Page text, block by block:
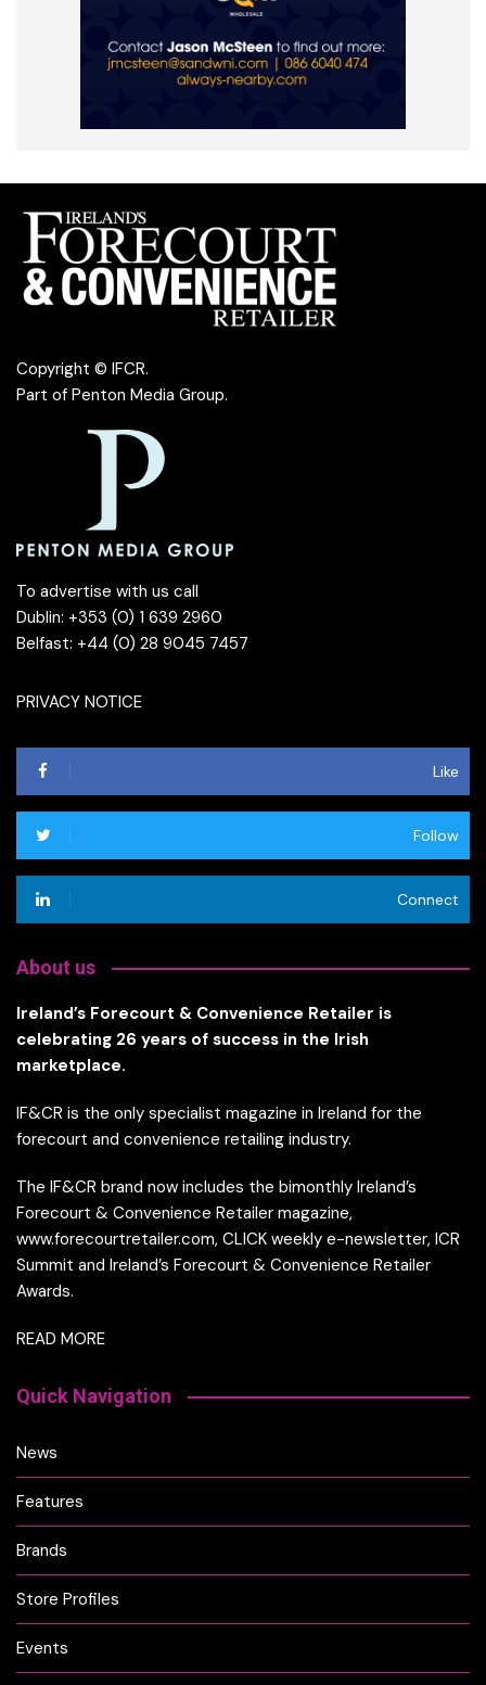
Copyright © IFCR.
Part of Penton Media Group.
To advertise with us call
Dublin: +353 (0) 1 639 2960
Belfast: +44 (0) 28 9045 7457
PRIVACY NOTICE
Like
Follow
Connect
About us
Ireland’s Forecourt & Convenience Retailer is
celebrating 26 years of success in the Irish
marketplace.
IF&CR is the only specialist magazine in Ireland for the
forecourt and convenience retailing industry.
The IF&CR brand now includes the bimonthly Ireland’s
Forecourt & Convenience Retailer magazine,
www.forecourtretailer.com, CLICK weekly e-newsletter, ICR
Summit and Ireland’s Forecourt & Convenience Retailer
Awards.
READ MORE
Quick Navigation
News
Features
Brands
Store Profiles
Events